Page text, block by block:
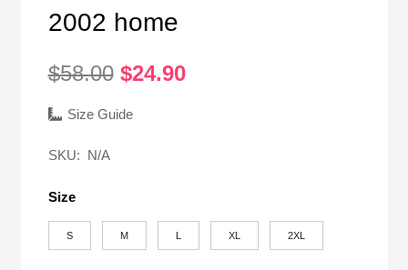
2002 home
$58.00 Original
was:
$24.90Current
Size Guide
SKU: N/A
Size
S M XL 2XL